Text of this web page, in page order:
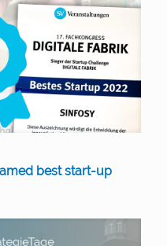
best start-up